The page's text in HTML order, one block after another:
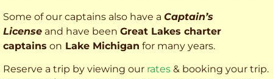
Some of our captains also have a Captain’s
License and have been Great Lakes charter
captains on Lake Michigan for many years.
Reserve a trip by viewing our rates & booking your trip.